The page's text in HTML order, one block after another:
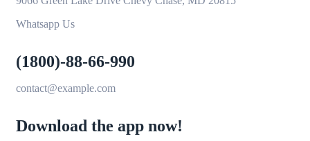
Whatsapp Us
(1800)-88-66-990
contact@example.com
Download the app now!